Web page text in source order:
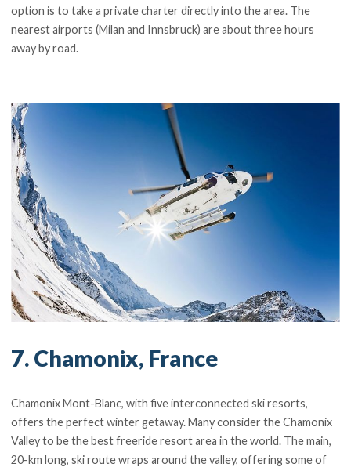
option is to take a private charter directly into the area. The
nearest airports (Milan and Innsbruck) are about three hours
away by road.
7. Chamonix, France
Chamonix Mont-Blanc, with five interconnected ski resorts,
offers the perfect winter getaway. Many consider the Chamonix
Valley to be the best freeride resort area in the world. The main,
20-km long, ski route wraps around the valley, offering some of